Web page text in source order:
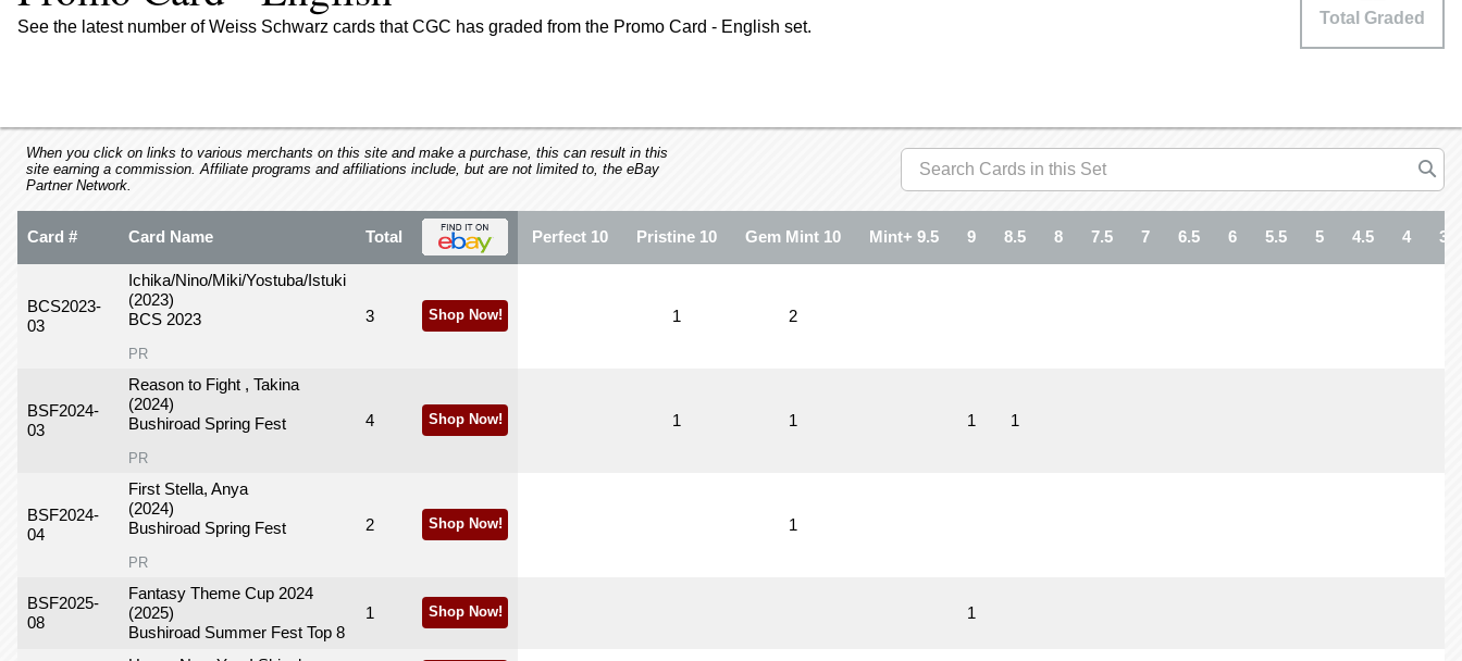
F10
open
menu.
See the latest number of Weiss Schwarz cards that CGC has graded from the Promo Card - English set. Total Graded
When you click on links to various merchants on this site and make a purchase, this can result in this
site earning a commission. Affiliate programs and affiliations include, but are not limited to, the eBay
Partner Network.
Card # Card Name Total
BCS2023-
03
Ichika/Nino/Miki/Yostuba/Istuki
(2023)
BCS 2023
PR
3 Shop Now!
BSF2024-
03
Reason to Fight , Takina
(2024)
Bushiroad Spring Fest
PR
4 Shop Now!
BSF2024-
04
First Stella, Anya
(2024)
Bushiroad Spring Fest
PR
2 Shop Now!
BSF2025-
08
Fantasy Theme Cup 2024
(2025)
Bushiroad Summer Fest Top 8
1 Shop Now!
Perfect 10 Pristine 10 Gem Mint 10 Mint+ 9.5 9 8.5 8 7.5 7 6.5 6 5.5 5 4.5 4 3.5
1 2
1 1 1 1
1
1